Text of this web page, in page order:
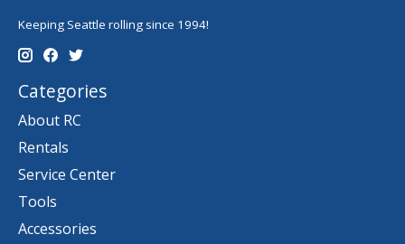
Keeping Seattle rolling since 1994!
Categories
About RC
Rentals
Service Center
Tools
Accessories